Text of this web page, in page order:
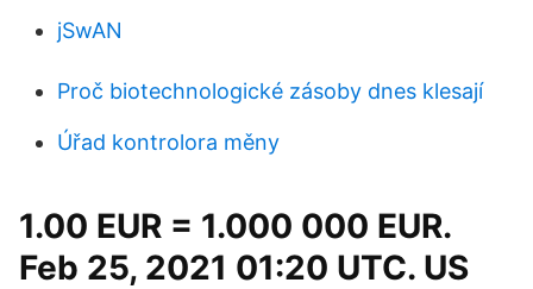
jSwAN
Proč biotechnologické zásoby dnes klesají
Úřad kontrolora měny
1.00 EUR = 1.000 000 EUR.
Feb 25, 2021 01:20 UTC. US